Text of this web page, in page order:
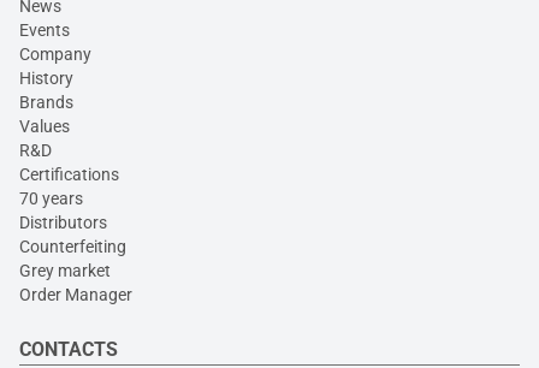
News
Events
Company
History
Brands
Values
R&D
Certifications
70 years
Distributors
Counterfeiting
Grey market
Order Manager
CONTACTS